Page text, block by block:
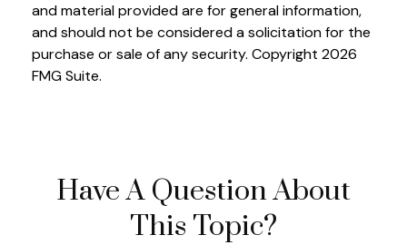
and material provided are for general information,
and should not be considered a solicitation for the
purchase or sale of any security. Copyright 2026
FMG Suite.
Have A Question About
This Topic?